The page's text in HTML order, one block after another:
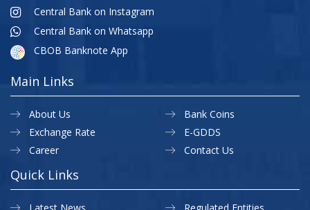
Central Bank on Instagram
Central Bank on Whatsapp
CBOB Banknote App
Main Links
About Us
Exchange Rate
Career
Bank Coins
E-GDDS
Contact Us
Quick Links